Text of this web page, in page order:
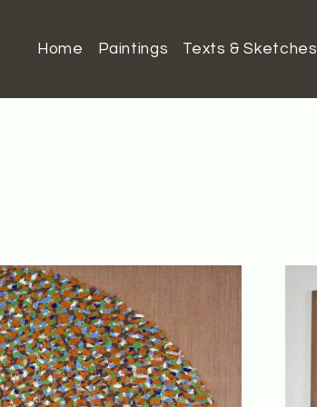
Home Paintings Texts & Sketches